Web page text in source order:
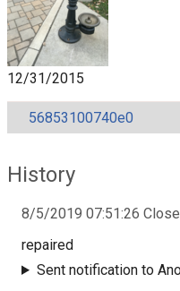
12/31/2015
56853100740e0
History
8/5/2019 07:51:26
repaired
Sent notification to